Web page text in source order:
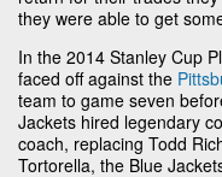
they were able to get
In the 2014 Stanley Cup
faced off against the
team to game seven
Jackets hired legendary
coach, replacing Todd
Tortorella, the Blue